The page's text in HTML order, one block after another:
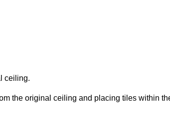
ceiling.
the original ceiling and placing tiles within